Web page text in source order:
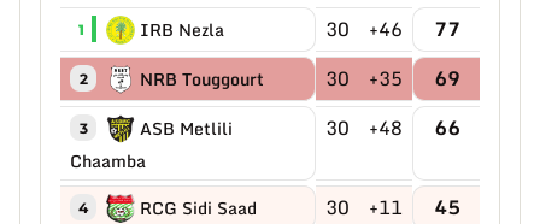
1 IRB Nezla 30 +46 77
2 NRB Touggourt 30 +35 69
3
ASB Metlili
Chaamba
30 +48 66
4 RCG Sidi Saad 30 +11 45